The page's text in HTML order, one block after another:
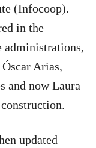
(Infocoop).
in the
administrations,
Arias,
and now Laura
updated